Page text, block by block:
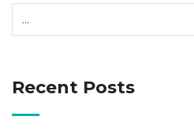
Recent Posts